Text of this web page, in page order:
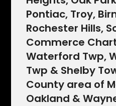
Pontiac, Troy,
Rochester Hills,
Commerce
Waterford Twp,
Twp & Shelby
County area of
Oakland &